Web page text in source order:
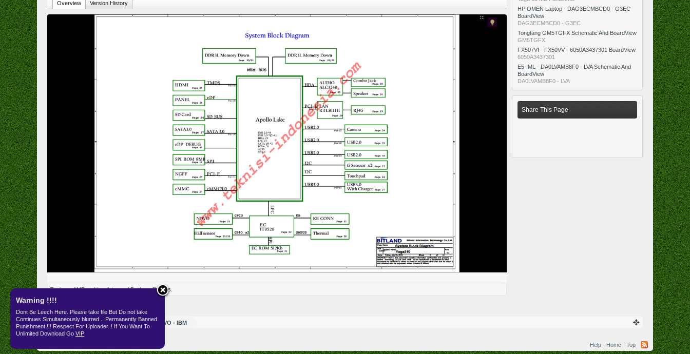
Warning !!!!
Dont Be Leech Here..Please take file But Do not take
Continues Simultaneously blurred .. Permanently Banned
Punishment !!! Respect For Uploader..! If You Want To
Unlimited Download Go VIP
Overview Version History
Tanjung_AMB,zakira,Art cand5 otherslike this.
HP OMEN Laptop - DAG3ECMBCD0 - G3EC
BoardView
DAG3ECMBCD0 - G3EC
Tongfang GM5TGFX Schematic And BoardView
GM5TGFX
FX507VI - FX50VV - 6050A3437301 BoardView
6050A3437301
E5-IML - DA0LVAMB8F0 - LVA Schematic And
BoardView
DA0LVAMB8F0 - LVA
Share This Page
Resources SKEMA LENOVO - IBM
Help Home Top